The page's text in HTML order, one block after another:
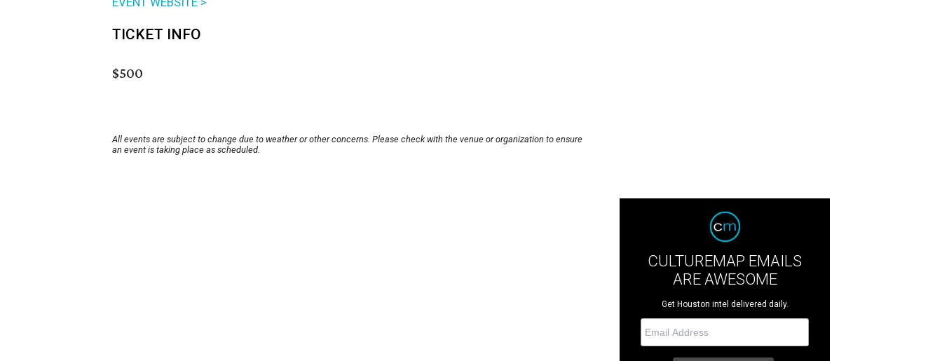
TICKET INFO
$500
All events are subject to change due to weather or other concerns. Please check with the venue or organization to ensure
an event is taking place as scheduled.
CULTUREMAP EMAILS
ARE AWESOME
Get Houston intel delivered daily.